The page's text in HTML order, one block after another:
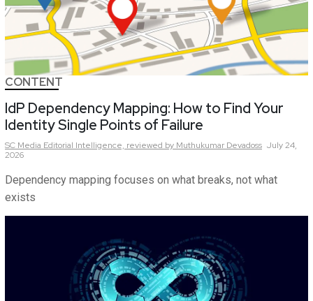
CONTENT
IdP Dependency Mapping: How to Find Your
Identity Single Points of Failure
SC Media Editorial Intelligence, reviewed by Muthukumar Devadoss July 24,
2026
Dependency mapping focuses on what breaks, not what
exists